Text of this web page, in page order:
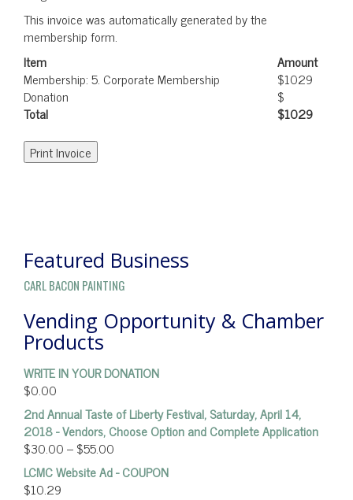
This invoice was automatically generated by the
membership form.
Item
Amount
Membership: 5. Corporate Membership
$1029
Donation
$
Total
$1029
Featured Business
CARL BACON PAINTING
Vending Opportunity & Chamber
Products
WRITE IN YOUR DONATION
$0.00
2nd Annual Taste of Liberty Festival, Saturday, April 14,
2018 - Vendors, Choose Option and Complete Application
$30.00–$55.00
LCMC Website Ad - COUPON
$10.29